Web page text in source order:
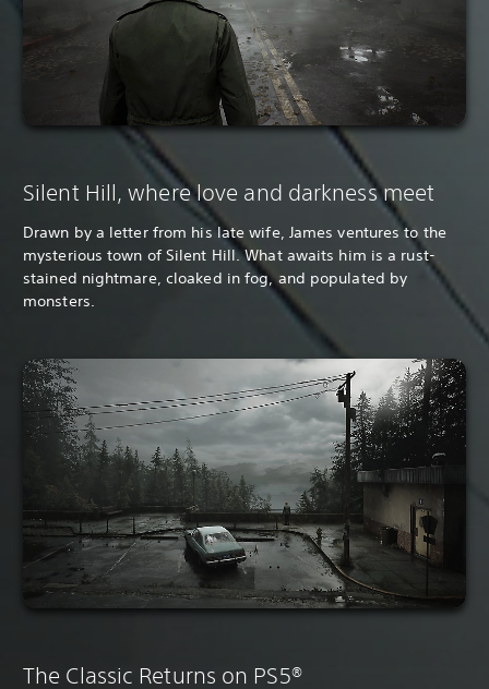
Silent Hill, where love and darkness meet
Drawn by a letter from his late wife, James ventures to the
mysterious town of Silent Hill. What awaits him is a rust-
stained nightmare, cloaked in fog, and populated by
monsters.
The Classic Returns on PS5®